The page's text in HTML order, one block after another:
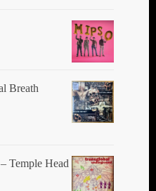
Breath
Temple Head